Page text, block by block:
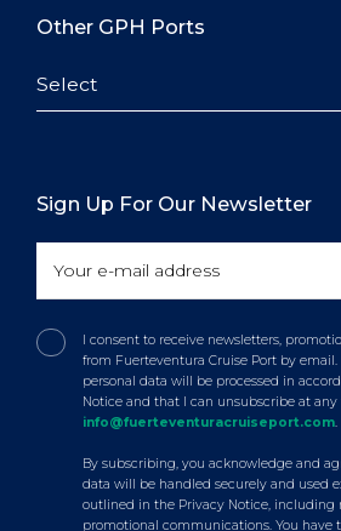
Other GPH Ports
Select
Sign Up For Our Newsletter
I consent to receive newsletters,
from Fuerteventura Cruise Port by
personal data will be processed in
Notice and that I can unsubscribe at
info@fuerteventuracruiseport.com.
By subscribing, you acknowledge and
data will be handled securely and used
outlined in the Privacy Notice, including
promotional communications. You